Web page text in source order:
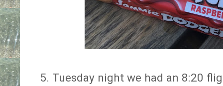
5. Tuesday night we had an 8:20